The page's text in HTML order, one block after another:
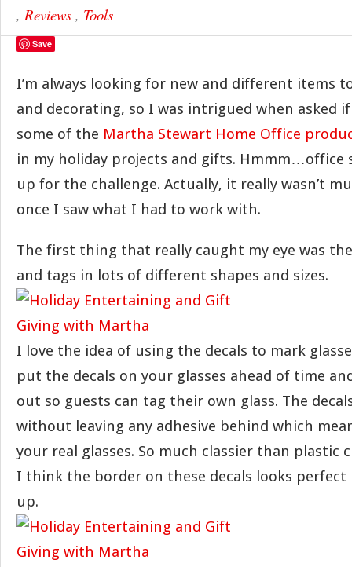
, Reviews , Tools
Save
I’m always looking for new and different items
and decorating, so I was intrigued when asked
some of the Martha Stewart Home Office
in my holiday projects and gifts. Hmmm…office
up for the challenge. Actually, it really wasn’t
once I saw what I had to work with.
The first thing that really caught my eye was
and tags in lots of different shapes and sizes.
I love the idea of using the decals to mark
put the decals on your glasses ahead of time
out so guests can tag their own glass. The
without leaving any adhesive behind which
your real glasses. So much classier than plastic
I think the border on these decals looks perfect
up.